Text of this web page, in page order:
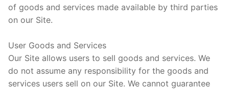
of goods and services made available by third parties
on our Site.
User Goods and Services
Our Site allows users to sell goods and services. We
do not assume any responsibility for the goods and
services users sell on our Site. We cannot guarantee